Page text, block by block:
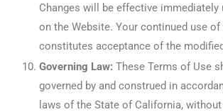
Changes will be effective immediately
on the Website. Your continued use
constitutes acceptance of the
Governing Law: These Terms of Use
governed by and construed in
laws of the State of California,